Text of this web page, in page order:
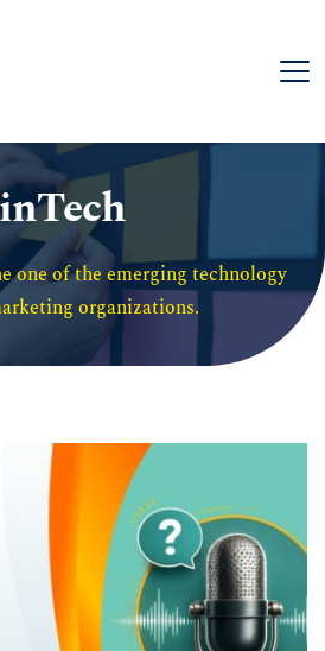
one of the emerging technology
organizations.